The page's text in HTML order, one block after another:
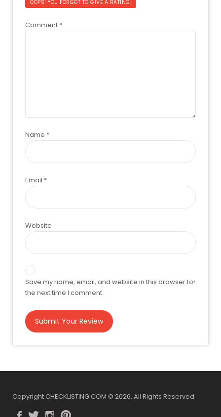
OOPS! YOU FORGOT TO GIVE A RATING.
Comment *
Name *
Email *
Website
Save my name, email, and website in this browser for
the next time I comment.
Copyright CHECKLISTING.COM © 2026. All Rights Reserved